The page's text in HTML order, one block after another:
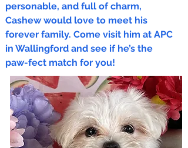
personable, and full of charm,
Cashew would love to meet his
forever family. Come visit him at APC
in Wallingford and see if he’s the
paw-fect match for you!